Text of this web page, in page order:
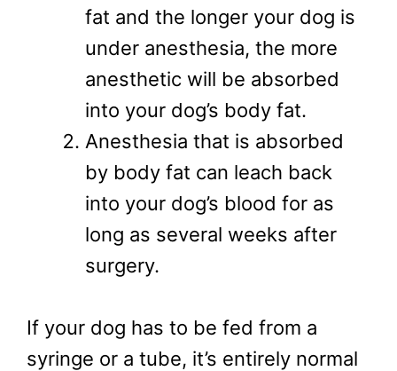
fat and the longer your dog is
under anesthesia, the more
anesthetic will be absorbed
into your dog’s body fat.
Anesthesia that is absorbed
by body fat can leach back
into your dog’s blood for as
long as several weeks after
surgery.
If your dog has to be fed from a
syringe or a tube, it’s entirely normal